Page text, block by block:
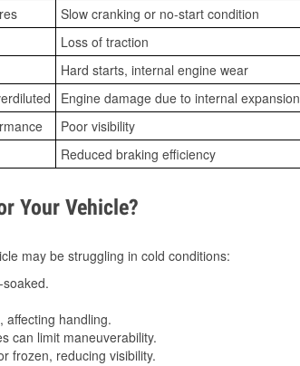
Slow cranking or no-start condition
Loss of traction
Hard starts, internal engine wear
Engine damage due to internal expansion
Poor visibility
Reduced braking efficiency
Your Vehicle?
may be struggling in cold conditions:
handling.
can limit maneuverability.
frozen, reducing visibility.